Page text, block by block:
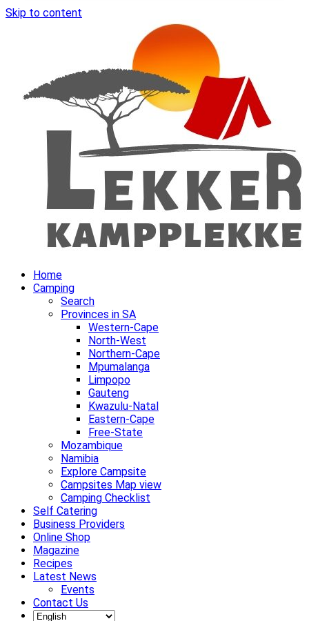
Skip to content
Home
Camping
Search
Provinces in SA
Western-Cape
North-West
Northern-Cape
Mpumalanga
Limpopo
Gauteng
Kwazulu-Natal
Eastern-Cape
Free-State
Mozambique
Namibia
Explore Campsite
Campsites Map view
Camping Checklist
Self Catering
Business Providers
Online Shop
Magazine
Recipes
Latest News
Events
Contact Us